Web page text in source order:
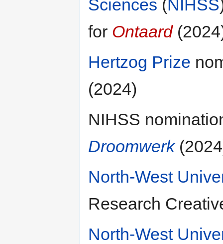
Sciences (NIHSS
for Ontaard
Hertzog Prize
(2024)
NIHSS
Droomwerk
North-West
Research
North-West